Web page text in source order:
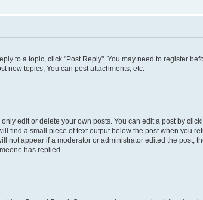
to a topic, click "Post Reply". You may need to register
new topics, You can post attachments, etc.
edit or delete your own posts. You can edit a post by
find a small piece of text output below the post when you
not appear if a moderator or administrator edited the post,
has replied.